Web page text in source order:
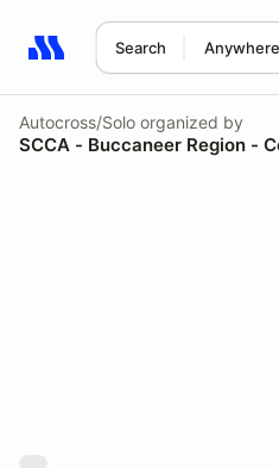
Search Anywhere
Search results: No search
Autocross/Solo organized by
SCCA - Buccaneer Region -